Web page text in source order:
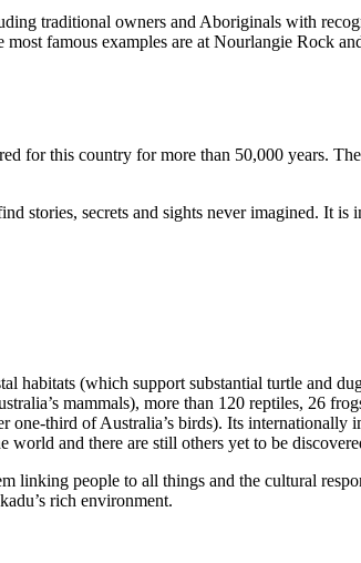
traditional owners and Aboriginals with
famous examples are at Nourlangie Rock
for this country for more than 50,000 years.
stories, secrets and sights never imagined. It
habitats (which support substantial turtle and
mammals), more than 120 reptiles, 26
one-third of Australia’s birds). Its
world and there are still others yet to be
linking people to all things and the cultural
rich environment.